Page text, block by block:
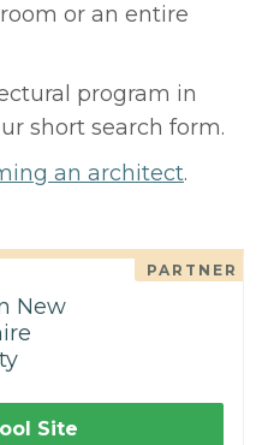
or an entire
program in
short search form.
an architect.
PARTNER
New
Site